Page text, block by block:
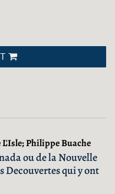
Philippe Buache
ou de la Nouvelle
Decouvertes qui y ont